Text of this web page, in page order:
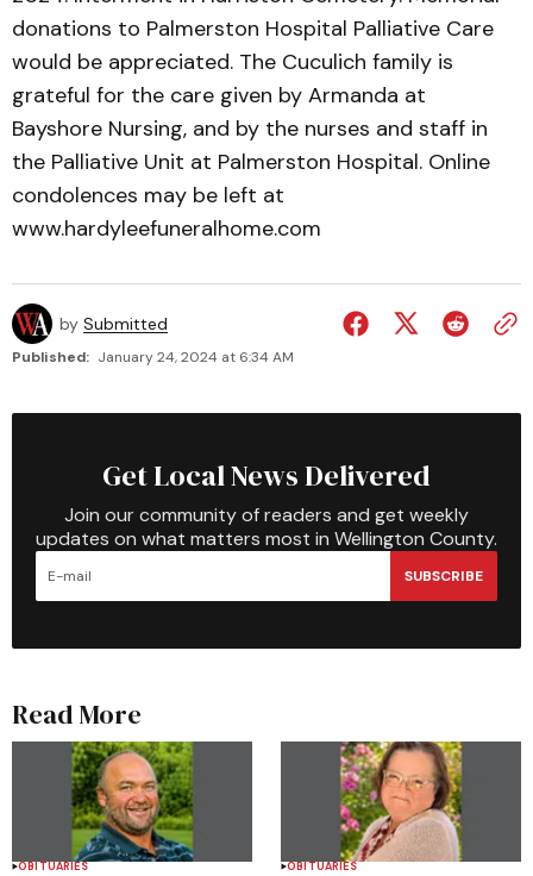
donations to Palmerston Hospital Palliative Care
would be appreciated. The Cuculich family is
grateful for the care given by Armanda at
Bayshore Nursing, and by the nurses and staff in
the Palliative Unit at Palmerston Hospital. Online
condolences may be left at
www.hardyleefuneralhome.com
by Submitted
Published: January 24, 2024 at 6:34 AM
Get Local News Delivered
Join our community of readers and get weekly
updates on what matters most in Wellington County.
SUBSCRIBE
Read More
OBITUARIES OBITUARIES